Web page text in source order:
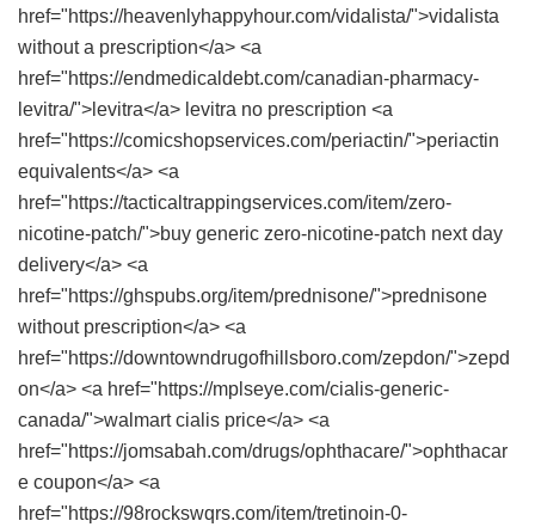
href="https://heavenlyhappyhour.com/vidalista/">vidalista
without a prescription</a> <a
href="https://endmedicaldebt.com/canadian-pharmacy-
levitra/">levitra</a> levitra no prescription <a
href="https://comicshopservices.com/periactin/">periactin
equivalents</a> <a
href="https://tacticaltrappingservices.com/item/zero-
nicotine-patch/">buy generic zero-nicotine-patch next day
delivery</a> <a
href="https://ghspubs.org/item/prednisone/">prednisone
without prescription</a> <a
href="https://downtowndrugofhillsboro.com/zepdon/">zepd
on</a> <a href="https://mplseye.com/cialis-generic-
canada/">walmart cialis price</a> <a
href="https://jomsabah.com/drugs/ophthacare/">ophthacar
e coupon</a> <a
href="https://98rockswqrs.com/item/tretinoin-0-